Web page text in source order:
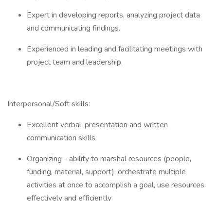
Expert in developing reports, analyzing project data
and communicating findings.
Experienced in leading and facilitating meetings with
project team and leadership.
Interpersonal/Soft skills:
Excellent verbal, presentation and written
communication skills
Organizing - ability to marshal resources (people,
funding, material, support), orchestrate multiple
activities at once to accomplish a goal, use resources
effectively and efficiently